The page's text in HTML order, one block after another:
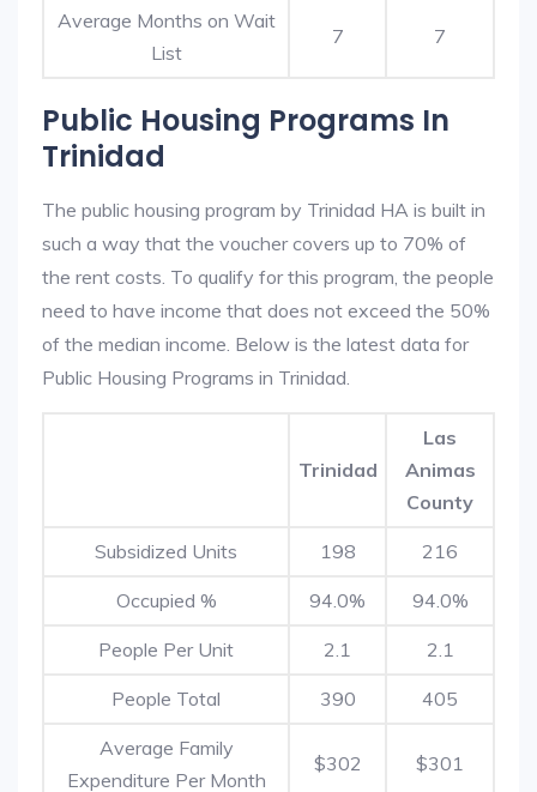
Average Months on Wait
List
7 7
Public Housing Programs In
Trinidad
The public housing program by Trinidad HA is built in
such a way that the voucher covers up to 70% of
the rent costs. To qualify for this program, the people
need to have income that does not exceed the 50%
of the median income. Below is the latest data for
Public Housing Programs in Trinidad.
Trinidad
Las
Animas
County
Subsidized Units 198 216
Occupied % 94.0% 94.0%
People Per Unit 2.1 2.1
People Total 390 405
Average Family
Expenditure Per Month
$302 $301